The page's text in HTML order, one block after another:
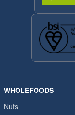
WHOLEFOODS
Nuts